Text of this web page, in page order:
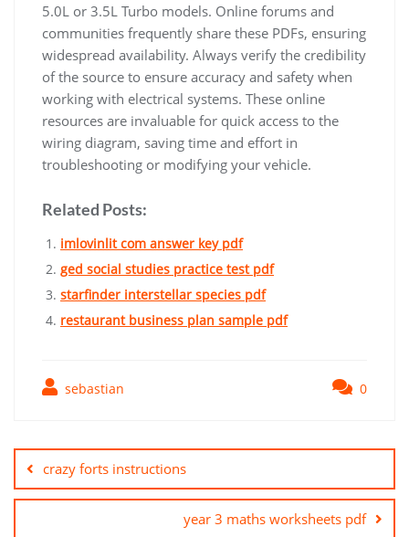
5.0L or 3.5L Turbo models. Online forums and
communities frequently share these PDFs, ensuring
widespread availability. Always verify the credibility
of the source to ensure accuracy and safety when
working with electrical systems. These online
resources are invaluable for quick access to the
wiring diagram, saving time and effort in
troubleshooting or modifying your vehicle.
Related Posts:
imlovinlit com answer key pdf
ged social studies practice test pdf
starfinder interstellar species pdf
restaurant business plan sample pdf
sebastian 0
navigation
crazy forts instructions
year 3 maths worksheets pdf